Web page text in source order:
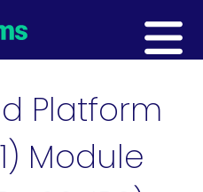
Platform
Module